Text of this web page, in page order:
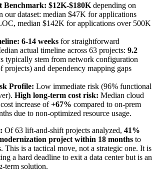
Benchmark: $12K-$180K depending on
our dataset: median $47K for applications
median $142K for applications over 500K
6-14 weeks for straightforward
actual timeline across 63 projects: 9.2
typically stem from network configuration
projects) and dependency mapping gaps
Profile: Low immediate risk (96% functional
High long-term cost risk: Median cloud
increase of+67% compared to on-prem
due to non-optimized resource usage.
Of 63 lift-and-shift projects analyzed, 41%
project within 18 months to
This is a tactical move, not a strategic one. It is
a hard deadline to exit a data center but is an
term solution.